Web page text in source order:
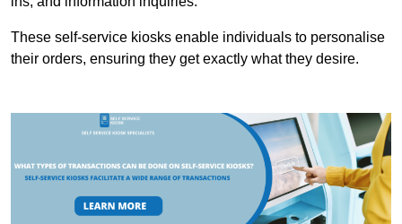
These self-service kiosks enable individuals to personalise
their orders, ensuring they get exactly what they desire.